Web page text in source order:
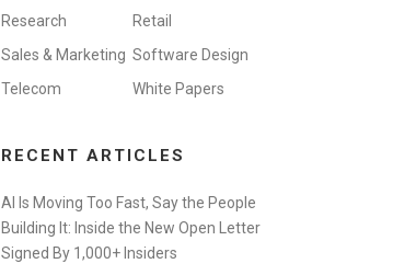
Research
Retail
Sales & Marketing Software Design
Telecom
White Papers
RECENT ARTICLES
AI Is Moving Too Fast, Say the People
Building It: Inside the New Open Letter
Signed By 1,000+ Insiders